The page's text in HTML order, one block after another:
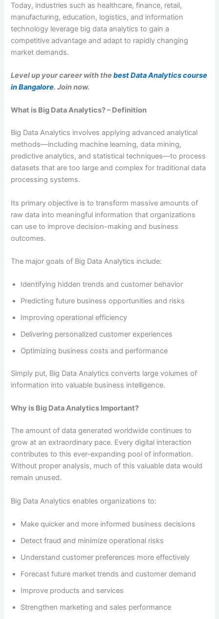
Today, industries such as healthcare, finance, retail,
manufacturing, education, logistics, and information
technology leverage big data analytics to gain a
competitive advantage and adapt to rapidly changing
market demands.
Level up your career with thebest Data Analytics course
in Bangalore. Join now.
What is Big Data Analytics? – Definition
Big Data Analytics involves applying advanced analytical
methods—including machine learning, data mining,
predictive analytics, and statistical techniques—to process
datasets that are too large and complex for traditional data
processing systems.
Its primary objective is to transform massive amounts of
raw data into meaningful information that organizations
can use to improve decision-making and business
outcomes.
The major goals of Big Data Analytics include:
Identifying hidden trends and customer behavior
Predicting future business opportunities and risks
Improving operational efficiency
Delivering personalized customer experiences
Optimizing business costs and performance
Simply put, Big Data Analytics converts large volumes of
information into valuable business intelligence.
Why is Big Data Analytics Important?
The amount of data generated worldwide continues to
grow at an extraordinary pace. Every digital interaction
contributes to this ever-expanding pool of information.
Without proper analysis, much of this valuable data would
remain unused.
Big Data Analytics enables organizations to:
Make quicker and more informed business decisions
Detect fraud and minimize operational risks
Understand customer preferences more effectively
Forecast future market trends and customer demand
Improve products and services
Strengthen marketing and sales performance